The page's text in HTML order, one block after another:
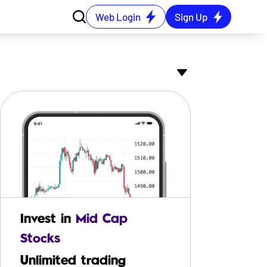
Web Login Sign Up
(₹ Cr.) 52W Low (₹) 52W High (₹)
611.70 844.80
580.00
865.45
Invest in Mid Cap
Stocks
Unlimited trading